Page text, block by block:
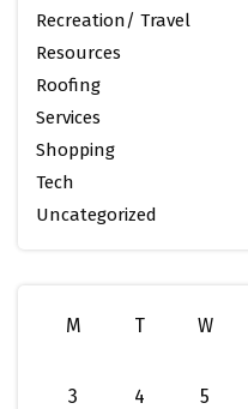
Recreation/ Travel
Resources
Roofing
Services
Shopping
Tech
Uncategorized
M T W
3
4 5